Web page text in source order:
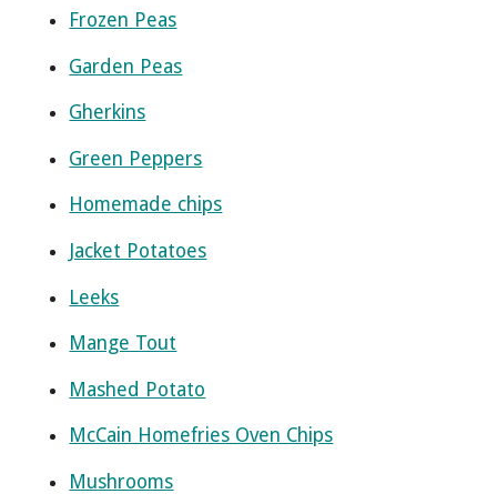
Frozen Peas
Garden Peas
Gherkins
Green Peppers
Homemade chips
Jacket Potatoes
Leeks
Mange Tout
Mashed Potato
McCain Homefries Oven Chips
Mushrooms